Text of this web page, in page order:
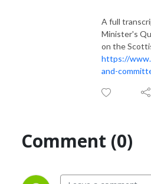
A full
Minister's
on the
https://
and-
Comment (0)